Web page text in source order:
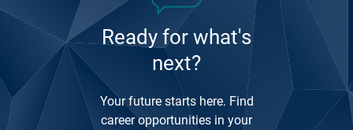
Ready for what's
next?
Your future starts here. Find
career opportunities in your